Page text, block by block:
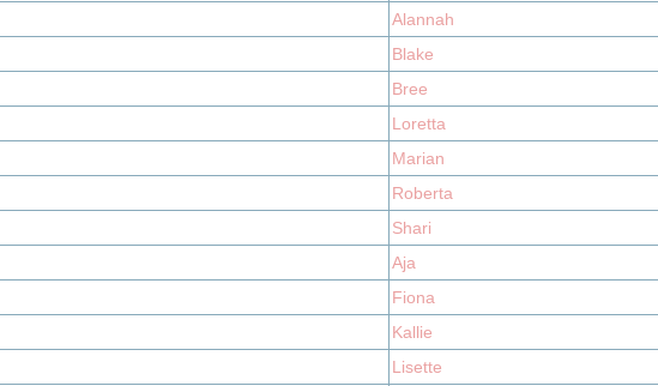
Alannah
Blake
Bree
Loretta
Marian
Roberta
Shari
Aja
Fiona
Kallie
Lisette